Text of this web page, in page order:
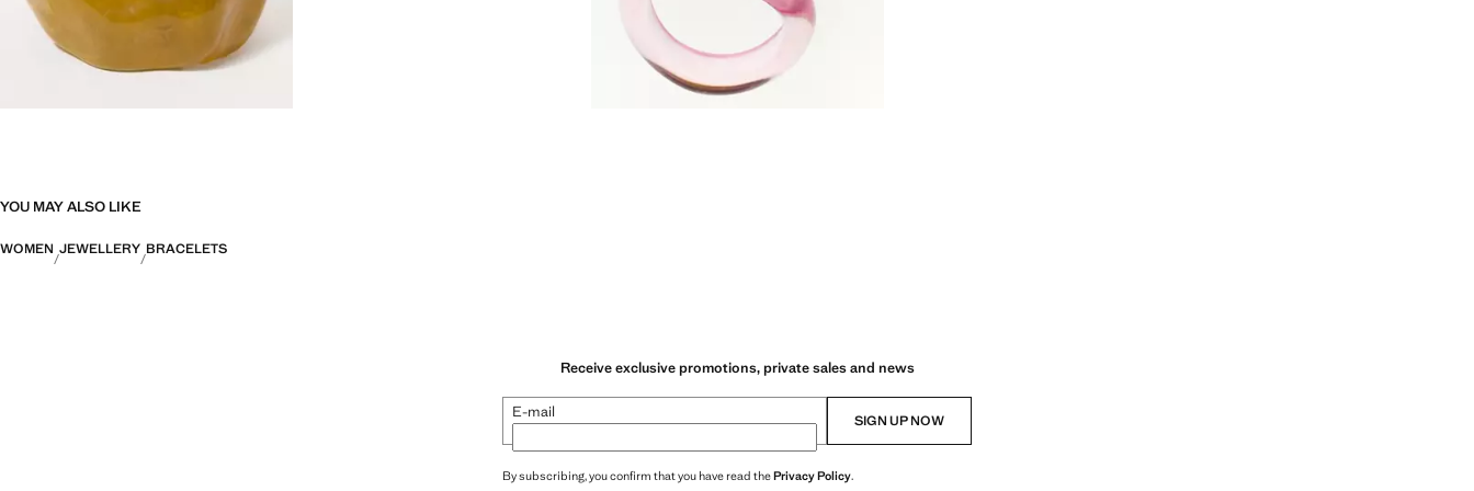
YOU MAY ALSO LIKE
WOMEN JEWELLERY BRACELETS
Receive exclusive promotions, private sales and news
E-mail SIGN UP NOW
By subscribing, you confirm that you have read thePrivacy Policy.